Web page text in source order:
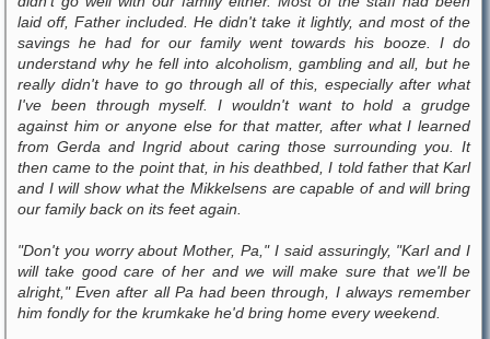
laid off, Father included. He didn't take it lightly, and most of the
savings he had for our family went towards his booze. I do
understand why he fell into alcoholism, gambling and all, but he
really didn't have to go through all of this, especially after what
I've been through myself. I wouldn't want to hold a grudge
against him or anyone else for that matter, after what I learned
from Gerda and Ingrid about caring those surrounding you. It
then came to the point that, in his deathbed, I told father that Karl
and I will show what the Mikkelsens are capable of and will bring
our family back on its feet again.
"Don't you worry about Mother, Pa," I said assuringly, "Karl and I
will take good care of her and we will make sure that we'll be
alright," Even after all Pa had been through, I always remember
him fondly for the krumkake he'd bring home every weekend.